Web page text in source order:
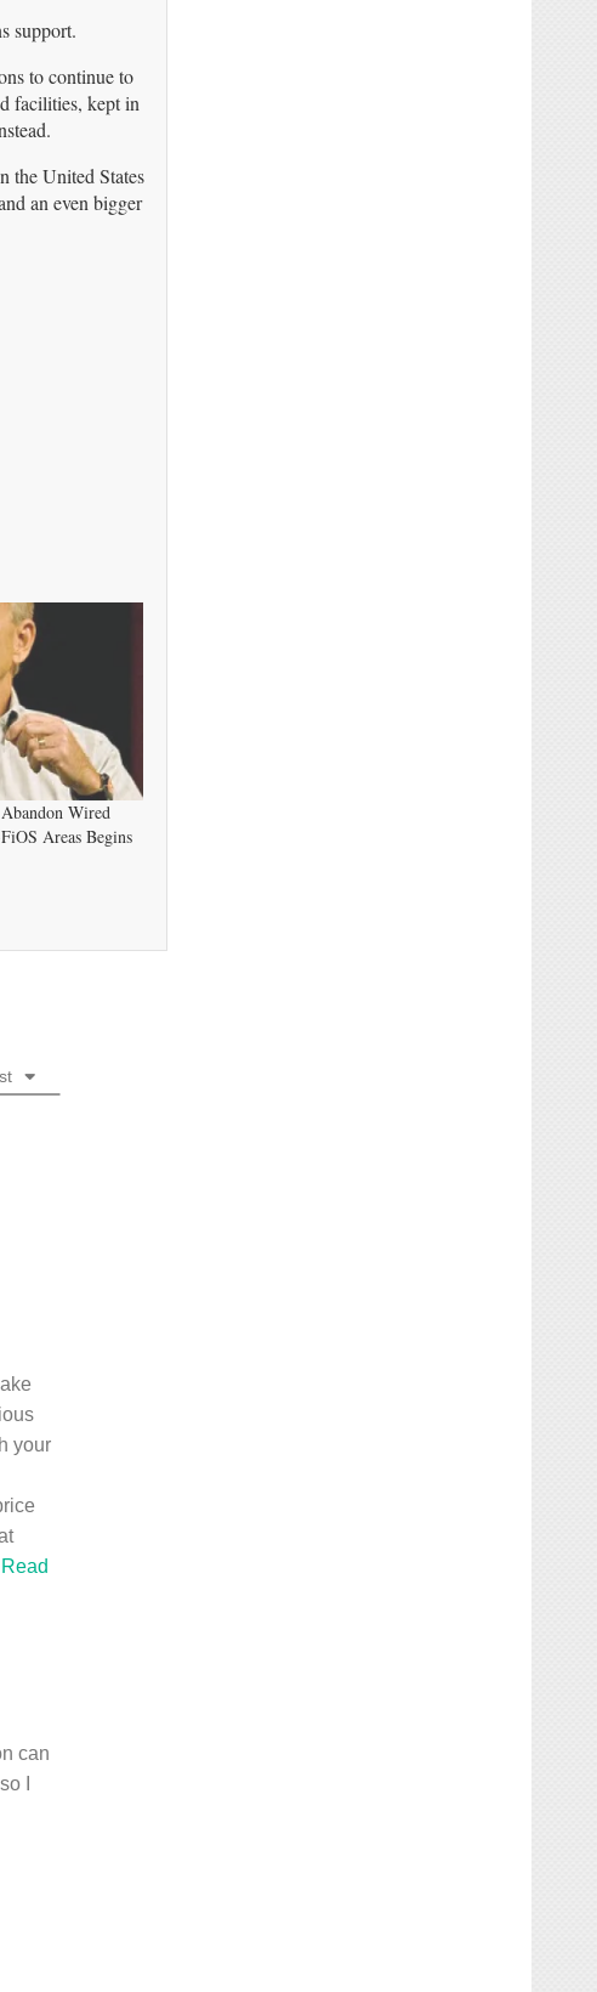
support.
to continue to
facilities, kept in
the United States
an even bigger
Wired
Areas Begins
your
Read
can
I